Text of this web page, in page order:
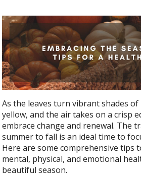
As the leaves turn vibrant shades
yellow, and the air takes on a crisp
embrace change and renewal. The
summer to fall is an ideal time to
Here are some comprehensive tips
mental, physical, and emotional
beautiful season.